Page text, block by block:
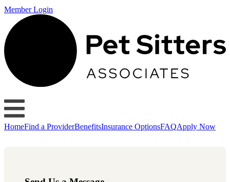
Member Login
HomeFind a ProviderBenefitsInsurance OptionsFAQApply Now